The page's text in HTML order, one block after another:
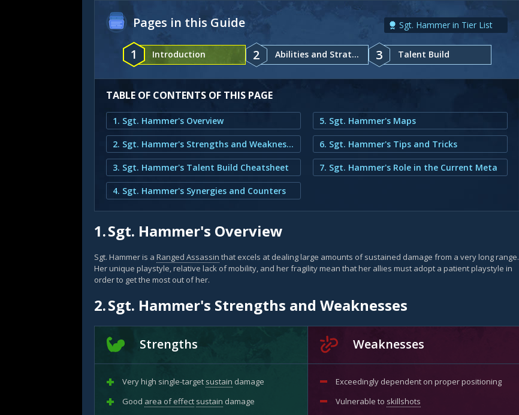
Pages in this Guide Sgt. Hammer in Tier List
1 Introduction 2 Abilities and Strategy 3 Talent Build
TABLE OF CONTENTS OF THIS PAGE
1. Sgt. Hammer's Overview
2. Sgt. Hammer's Strengths and Weaknesses
3. Sgt. Hammer's Talent Build Cheatsheet
4. Sgt. Hammer's Synergies and Counters
5. Sgt. Hammer's Maps
6. Sgt. Hammer's Tips and Tricks
7. Sgt. Hammer's Role in the Current Meta
1.Sgt. Hammer's Overview
Sgt. Hammer is a Ranged Assassin that excels at dealing large amounts of sustained damage from a very long range.
Her unique playstyle, relative lack of mobility, and her fragility mean that her allies must adopt a patient playstyle in
order to get the most out of her.
2.Sgt. Hammer's Strengths and Weaknesses
Strengths
Very high single-target sustain damage
Good area of effect sustain damage
Weaknesses
Exceedingly dependent on proper positioning
Vulnerable to skillshots